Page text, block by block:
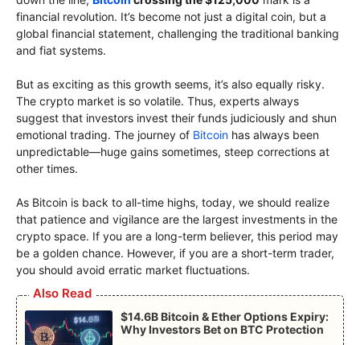
financial revolution. It’s become not just a digital coin, but a
global financial statement, challenging the traditional banking
and fiat systems.
But as exciting as this growth seems, it’s also equally risky.
The crypto market is so volatile. Thus, experts always
suggest that investors invest their funds judiciously and shun
emotional trading. The journey of Bitcoin has always been
unpredictable—huge gains sometimes, steep corrections at
other times.
As Bitcoin is back to all-time highs, today, we should realize
that patience and vigilance are the largest investments in the
crypto space. If you are a long-term believer, this period may
be a golden chance. However, if you are a short-term trader,
you should avoid erratic market fluctuations.
Also Read
$14.6B Bitcoin & Ether Options Expiry:
Why Investors Bet on BTC Protection